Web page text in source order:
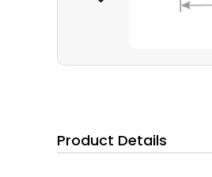
Product Details